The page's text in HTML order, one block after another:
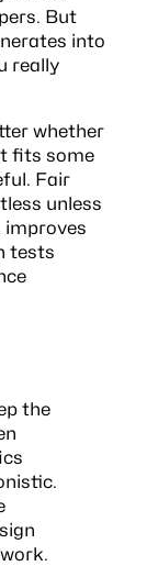
But
into
really
whether
fits some
Fair
unless
improves
tests
the